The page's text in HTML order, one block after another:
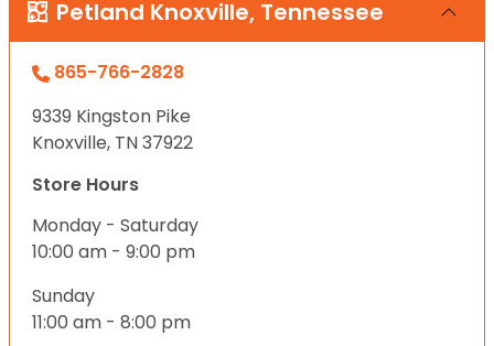
Petland Knoxville, Tennessee
865-766-2828
9339 Kingston Pike
Knoxville, TN 37922
Store Hours
Monday - Saturday
10:00 am - 9:00 pm
Sunday
11:00 am - 8:00 pm